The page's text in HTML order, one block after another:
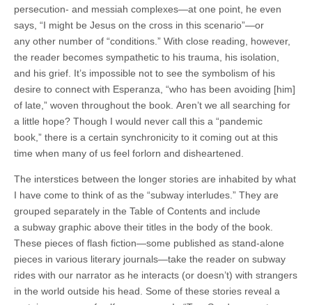
persecution- and messiah complexes—at one point, he even
says, “I might be Jesus on the cross in this scenario”—or
any other number of “conditions.” With close reading, however,
the reader becomes sympathetic to his trauma, his isolation,
and his grief. It’s impossible not to see the symbolism of his
desire to connect with Esperanza, “who has been avoiding [him]
of late,” woven throughout the book. Aren’t we all searching for
a little hope? Though I would never call this a “pandemic
book,” there is a certain synchronicity to it coming out at this
time when many of us feel forlorn and disheartened.
The interstices between the longer stories are inhabited by what
I have come to think of as the “subway interludes.” They are
grouped separately in the Table of Contents and include
a subway graphic above their titles in the body of the book.
These pieces of flash fiction—some published as stand-alone
pieces in various literary journals—take the reader on subway
rides with our narrator as he interacts (or doesn’t) with strangers
in the world outside his head. Some of these stories reveal a